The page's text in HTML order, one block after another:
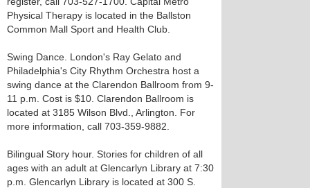
Physical Therapy is located in the Ballston
Common Mall Sport and Health Club.
Swing Dance. London's Ray Gelato and
Philadelphia's City Rhythm Orchestra host a
swing dance at the Clarendon Ballroom from 9-
11 p.m. Cost is $10. Clarendon Ballroom is
located at 3185 Wilson Blvd., Arlington. For
more information, call 703-359-9882.
Bilingual Story hour. Stories for children of all
ages with an adult at Glencarlyn Library at 7:30
p.m. Glencarlyn Library is located at 300 S.